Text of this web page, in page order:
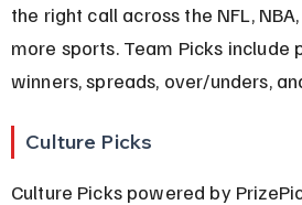
the right call across the NFL,
more sports. Team Picks include
winners, spreads, over/unders,
Culture Picks
Culture Picks powered by